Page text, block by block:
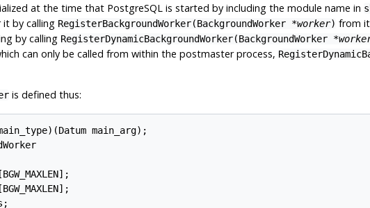
at the time that PostgreSQL is started by including the module name in
it by calling RegisterBackgroundWorker(BackgroundWorker*worker) from
by calling RegisterDynamicBackgroundWorker(BackgroundWorker*
can only be called from within the postmaster process,
is defined thus:
main_arg);